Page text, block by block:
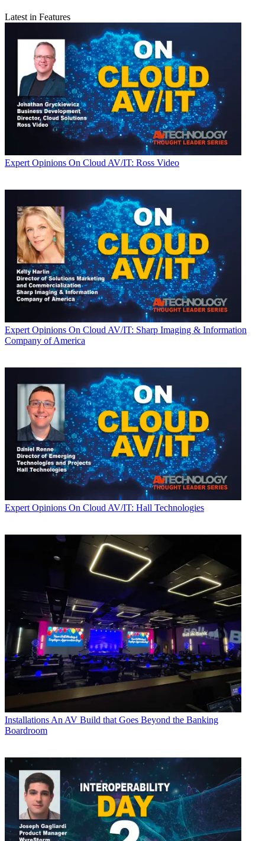
Latest in Features
Expert Opinions On Cloud AV/IT: Ross Video
Expert Opinions On Cloud AV/IT: Sharp Imaging & Information
Company of America
Expert Opinions On Cloud AV/IT: Hall Technologies
Installations An AV Build that Goes Beyond the Banking
Boardroom